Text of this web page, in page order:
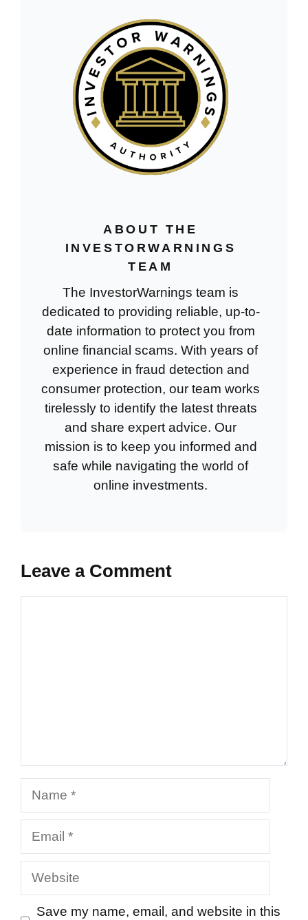
ABOUT THE
INVESTORWARNINGS
TEAM
The InvestorWarnings team is
dedicated to providing reliable, up-to-
date information to protect you from
online financial scams. With years of
experience in fraud detection and
consumer protection, our team works
tirelessly to identify the latest threats
and share expert advice. Our
mission is to keep you informed and
safe while navigating the world of
online investments.
Leave a Comment
Website
Save my name, email, and website in this